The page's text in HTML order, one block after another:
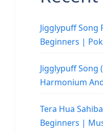
Jigglypuff Song
Beginners |
Jigglypuff Song
Harmonium
Tera Hua
Beginners |